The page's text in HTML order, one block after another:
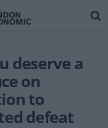
deserve a
on
to
defeat